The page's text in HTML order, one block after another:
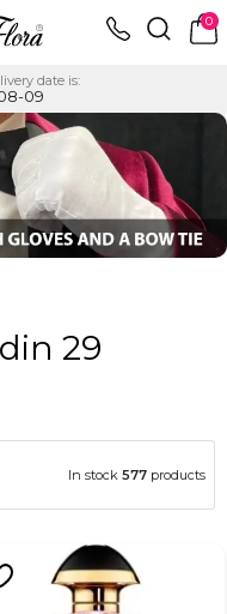
0
date is:
09
29
In stock 577 products